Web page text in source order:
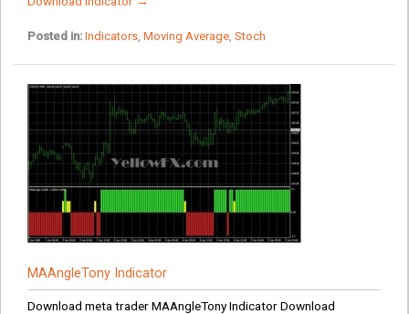
Posted in: Indicators, Moving Average, Stoch
MAAngleTony Indicator
Download meta trader MAAngleTony Indicator Download